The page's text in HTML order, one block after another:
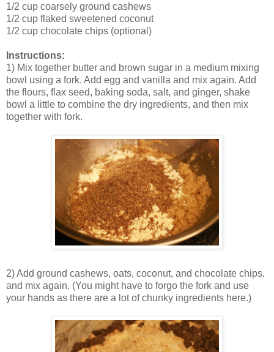
1/2 cup coarsely ground cashews
1/2 cup flaked sweetened coconut
1/2 cup chocolate chips (optional)
Instructions:
1) Mix together butter and brown sugar in a medium mixing
bowl using a fork. Add egg and vanilla and mix again. Add
the flours, flax seed, baking soda, salt, and ginger, shake
bowl a little to combine the dry ingredients, and then mix
together with fork.
2) Add ground cashews, oats, coconut, and chocolate chips,
and mix again. (You might have to forgo the fork and use
your hands as there are a lot of chunky ingredients here.)